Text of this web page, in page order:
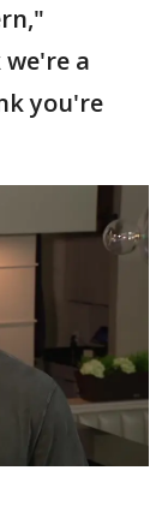
a
you're